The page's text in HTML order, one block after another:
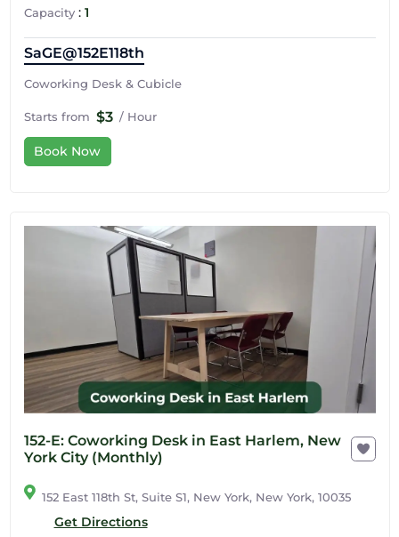
Capacity: 1
SaGE@152E118th
Coworking Desk & Cubicle
Starts from $3 / Hour
Book Now
152-E: Coworking Desk in East Harlem, New
York City (Monthly)
152 East 118th St, Suite S1, New York, New York, 10035
Get Directions